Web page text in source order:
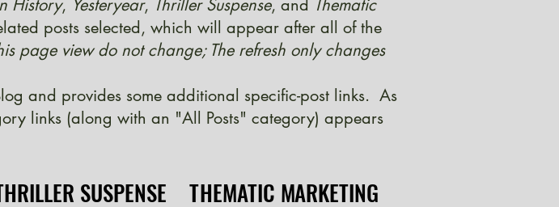
History, Yesteryear, Thriller Suspense, and Thematic
posts selected, which will appear after all of the
page view do not change; The refresh only changes
and provides some additional specific-post links. As
links (along with an "All Posts" category) appears
SUSPENSE
SUSPENSE THEMATIC MARKETING
THEMATIC MARKETING